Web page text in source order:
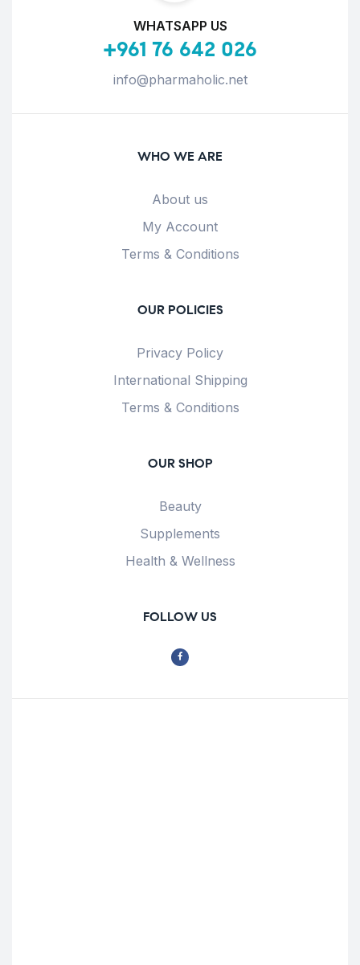
WHATSAPP US
+961 76 642 026
info@pharmaholic.net
WHO WE ARE
About us
My Account
Terms & Conditions
OUR POLICIES
Privacy Policy
International Shipping
Terms & Conditions
OUR SHOP
Beauty
Supplements
Health & Wellness
FOLLOW US